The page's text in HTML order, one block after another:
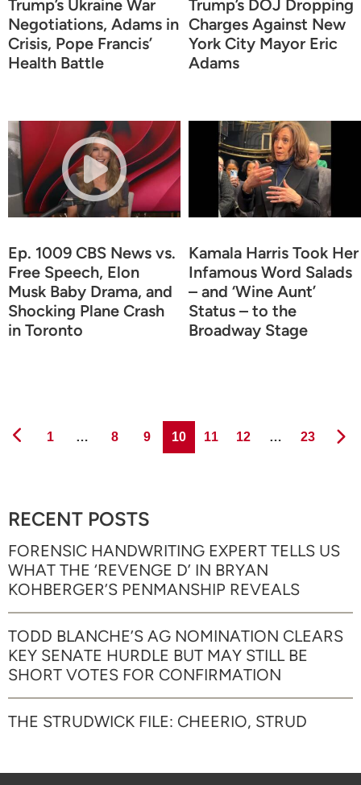
Trump’s Ukraine War
Negotiations, Adams in
Crisis, Pope Francis’
Health Battle
Trump’s DOJ Dropping
Charges Against New
York City Mayor Eric
Adams
Ep. 1009 CBS News vs.
Free Speech, Elon
Musk Baby Drama, and
Shocking Plane Crash
in Toronto
Kamala Harris Took Her
Infamous Word Salads
– and ‘Wine Aunt’
Status – to the
Broadway Stage
Page
1 … Page
8 Page
9 Page
10 Page
11 Page
12 … Page
23
RECENT POSTS
FORENSIC HANDWRITING EXPERT TELLS US
WHAT THE ‘REVENGE D’ IN BRYAN
KOHBERGER’S PENMANSHIP REVEALS
TODD BLANCHE’S AG NOMINATION CLEARS
KEY SENATE HURDLE BUT MAY STILL BE
SHORT VOTES FOR CONFIRMATION
THE STRUDWICK FILE: CHEERIO, STRUD